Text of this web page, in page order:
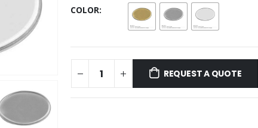
COLOR
REQUEST A QUOTE